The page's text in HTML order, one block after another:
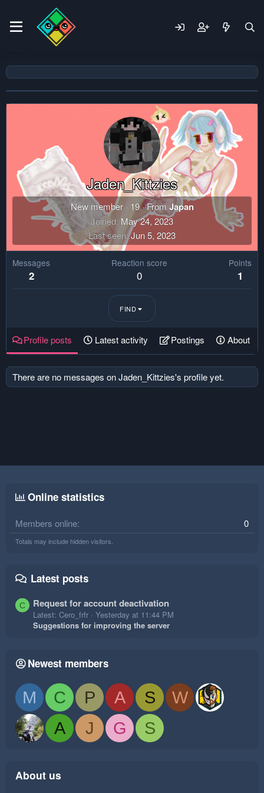
Jaden_Kittzies
New member · 19·From Japan
Joined May 24, 2023
Last seen Jun 5, 2023
Messages
2
Reaction score
0
Points
1
FIND
Profile posts Latest activity Postings About
There are no messages on Jaden_Kittzies's profile yet.
Online statistics
Members online 0
Totals may include hidden visitors.
Latest posts
C Request for account deactivation
Latest: Cero_frfr
Yesterday at 11:44 PM
Suggestions for improving the server
Newest members
M C P A S
W
A
J G S
About us